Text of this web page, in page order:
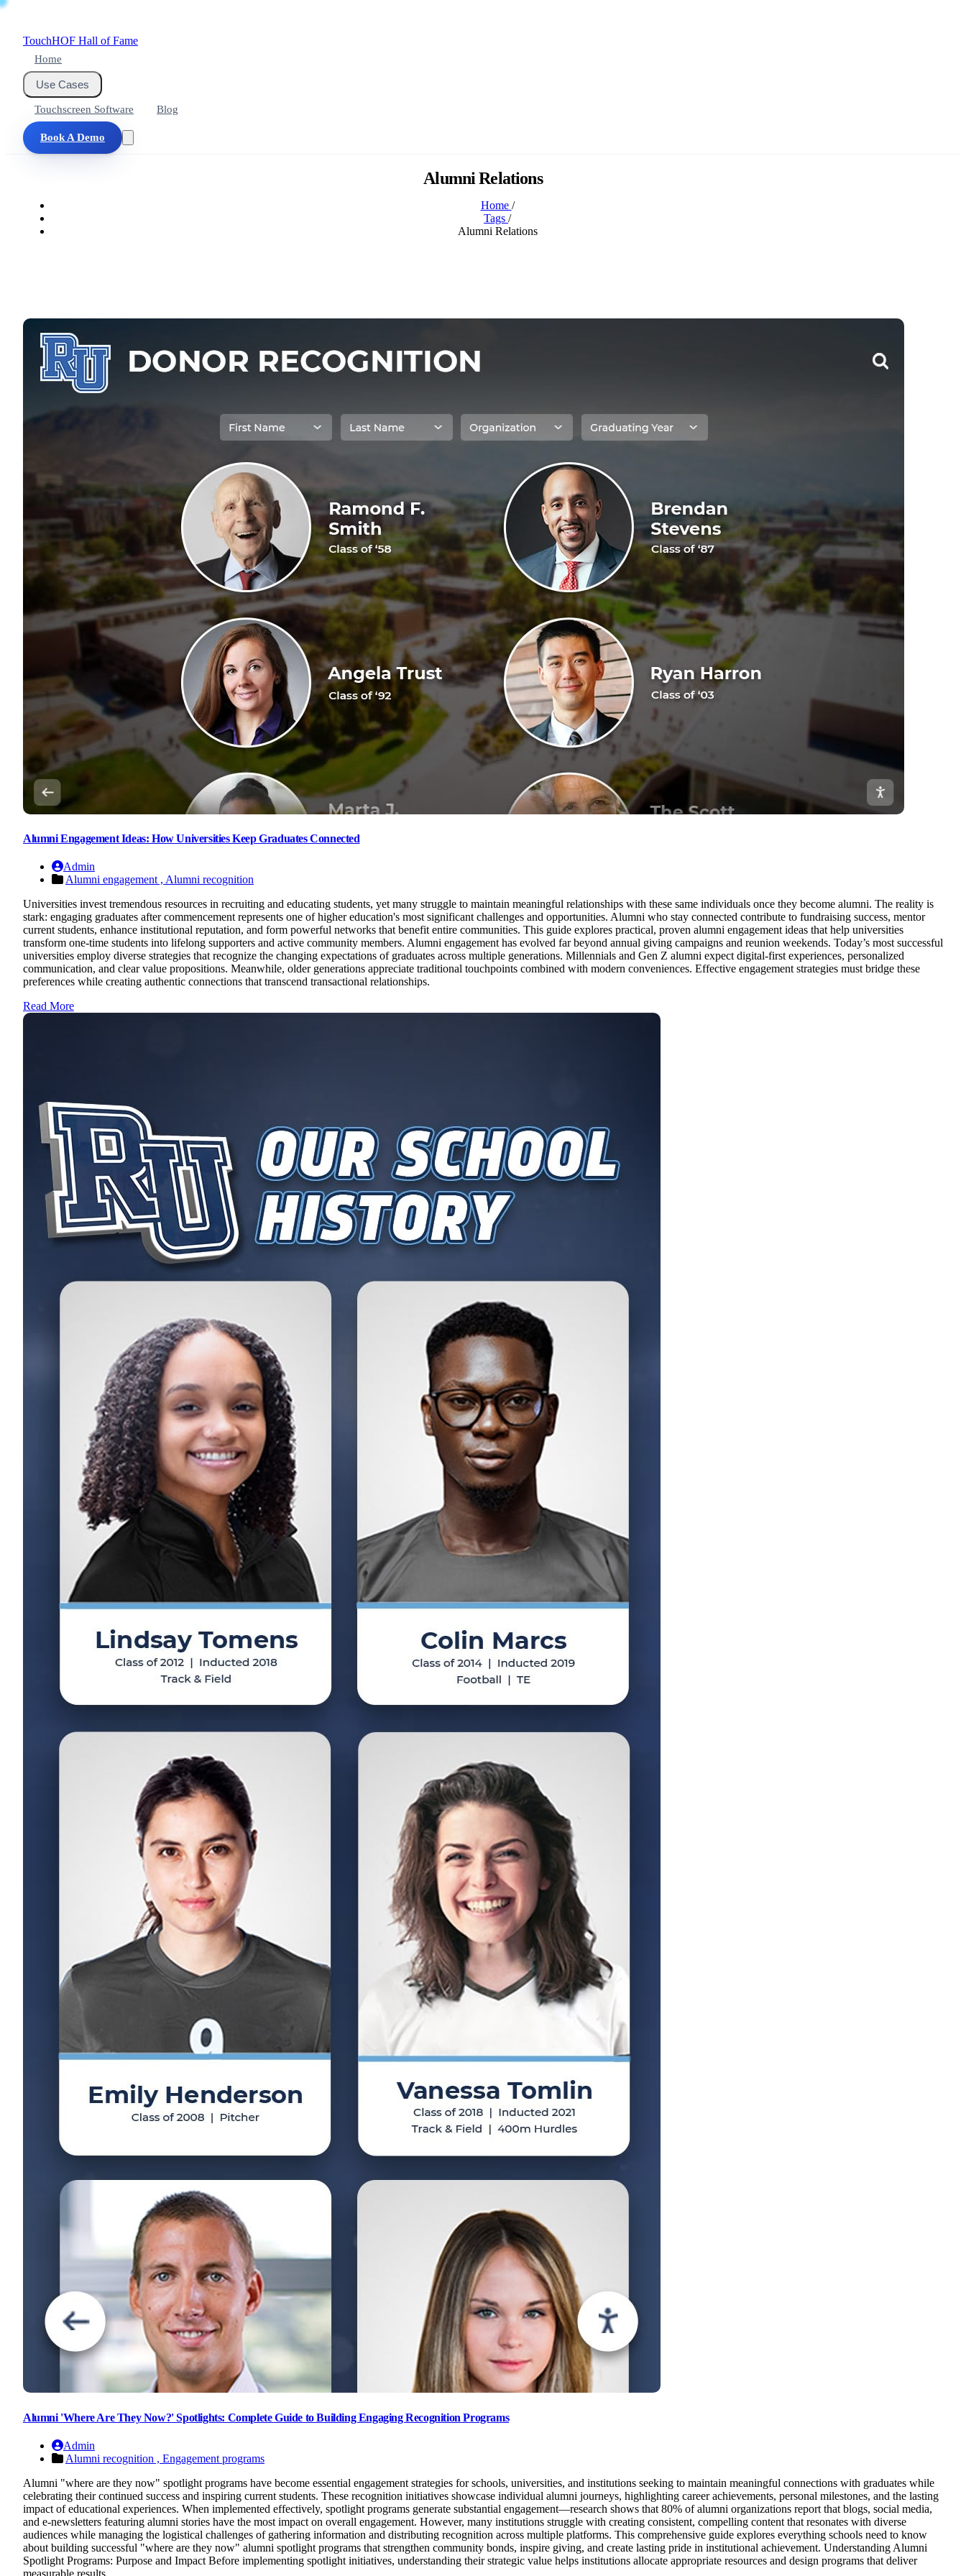
TouchHOF Hall of Fame
Home
Use Cases
Touchscreen Software Blog
Book A Demo
Alumni Relations
Home /
Tags /
Alumni Relations
Alumni Engagement Ideas: How Universities Keep Graduates Connected
Admin
Alumni engagement , Alumni recognition
Universities invest tremendous resources in recruiting and educating students, yet many struggle to maintain meaningful relationships with these same individuals once they become alumni. The reality is
stark: engaging graduates after commencement represents one of higher education's most significant challenges and opportunities. Alumni who stay connected contribute to fundraising success, mentor
current students, enhance institutional reputation, and form powerful networks that benefit entire communities. This guide explores practical, proven alumni engagement ideas that help universities
transform one-time students into lifelong supporters and active community members. Alumni engagement has evolved far beyond annual giving campaigns and reunion weekends. Today’s most successful
universities employ diverse strategies that recognize the changing expectations of graduates across multiple generations. Millennials and Gen Z alumni expect digital-first experiences, personalized
communication, and clear value propositions. Meanwhile, older generations appreciate traditional touchpoints combined with modern conveniences. Effective engagement strategies must bridge these
preferences while creating authentic connections that transcend transactional relationships.
Read More
Alumni 'Where Are They Now?' Spotlights: Complete Guide to Building Engaging Recognition Programs
Admin
Alumni recognition , Engagement programs
Alumni "where are they now" spotlight programs have become essential engagement strategies for schools, universities, and institutions seeking to maintain meaningful connections with graduates while
celebrating their continued success and inspiring current students. These recognition initiatives showcase individual alumni journeys, highlighting career achievements, personal milestones, and the lasting
impact of educational experiences. When implemented effectively, spotlight programs generate substantial engagement—research shows that 80% of alumni organizations report that blogs, social media,
and e-newsletters featuring alumni stories have the most impact on overall engagement. However, many institutions struggle with creating consistent, compelling content that resonates with diverse
audiences while managing the logistical challenges of gathering information and distributing recognition across multiple platforms. This comprehensive guide explores everything schools need to know
about building successful "where are they now" alumni spotlight programs that strengthen community bonds, inspire giving, and create lasting pride in institutional achievement. Understanding Alumni
Spotlight Programs: Purpose and Impact Before implementing spotlight initiatives, understanding their strategic value helps institutions allocate appropriate resources and design programs that deliver
measurable results.